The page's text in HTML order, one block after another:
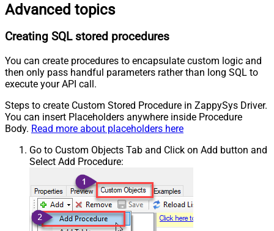
Advanced topics
Creating SQL stored procedures
You can create procedures to encapsulate custom logic and
then only pass handful parameters rather than long SQL to
execute your API call.
Steps to create Custom Stored Procedure in ZappySys Driver.
You can insert Placeholders anywhere inside Procedure
Body. Read more about placeholders here
Go to Custom Objects Tab and Click on Add button and
Select Add Procedure: